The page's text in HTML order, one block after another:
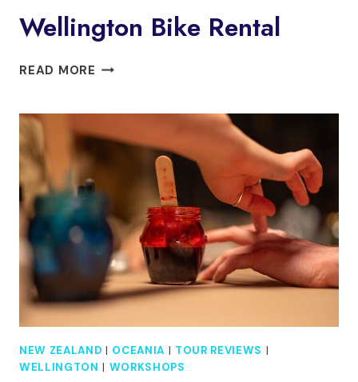
Wellington Bike Rental
READ MORE WELLINGTON
NEW ZEALAND | OCEANIA | TOUR REVIEWS |
WELLINGTON | WORKSHOPS